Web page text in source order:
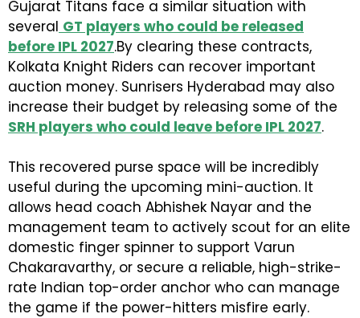
Gujarat Titans face a similar situation with
several GT players who could be released
before IPL 2027.By clearing these contracts,
Kolkata Knight Riders can recover important
auction money. Sunrisers Hyderabad may also
increase their budget by releasing some of the
SRH players who could leave before IPL 2027.
This recovered purse space will be incredibly
useful during the upcoming mini-auction. It
allows head coach Abhishek Nayar and the
management team to actively scout for an elite
domestic finger spinner to support Varun
Chakaravarthy, or secure a reliable, high-strike-
rate Indian top-order anchor who can manage
the game if the power-hitters misfire early.